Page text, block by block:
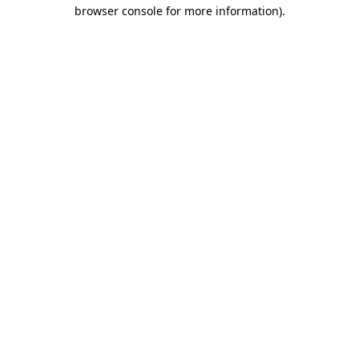
browser console for more information).